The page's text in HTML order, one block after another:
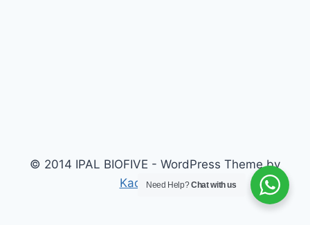
© 2014 IPAL BIOFIVE - WordPress Theme by
Kadence WP
Need Help?Chat with us